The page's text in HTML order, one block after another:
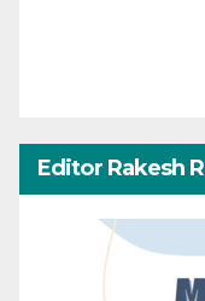
Editor Rakesh